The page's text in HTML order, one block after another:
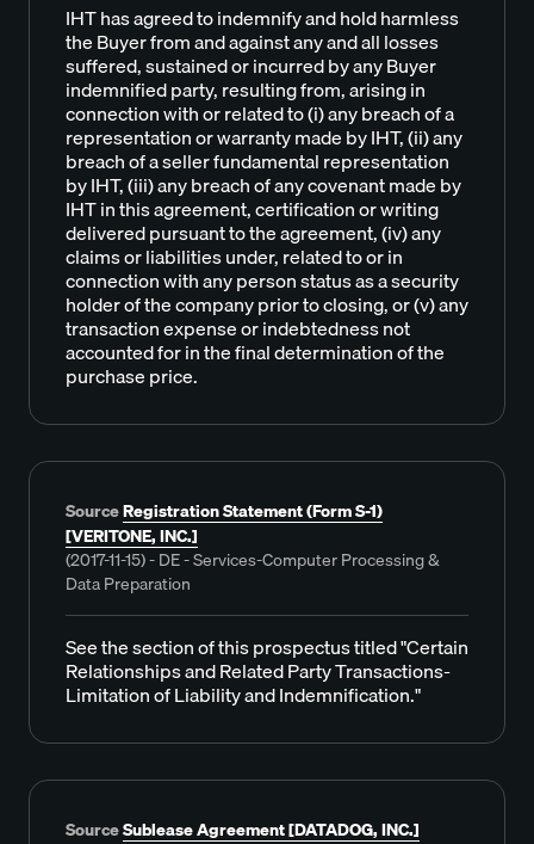
IHT has agreed to indemnify and hold harmless
the Buyer from and against any and all losses
suffered, sustained or incurred by any Buyer
indemnified party, resulting from, arising in
connection with or related to (i) any breach of a
representation or warranty made by IHT, (ii) any
breach of a seller fundamental representation
by IHT, (iii) any breach of any covenant made by
IHT in this agreement, certification or writing
delivered pursuant to the agreement, (iv) any
claims or liabilities under, related to or in
connection with any person status as a security
holder of the company prior to closing, or (v) any
transaction expense or indebtedness not
accounted for in the final determination of the
purchase price.
SourceRegistration Statement (Form S-1)
[VERITONE, INC.]
(2017-11-15) - DE - Services-Computer Processing &
Data Preparation
See the section of this prospectus titled "Certain
Relationships and Related Party Transactions-
Limitation of Liability and Indemnification."
SourceSublease Agreement [DATADOG, INC.]